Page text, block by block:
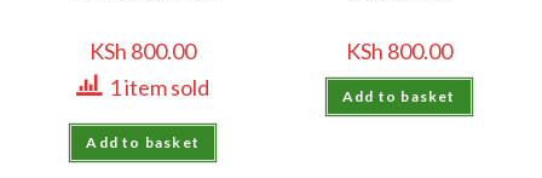
KSh 800.00
1 item sold
Add to basket
KSh 800.00
Add to basket